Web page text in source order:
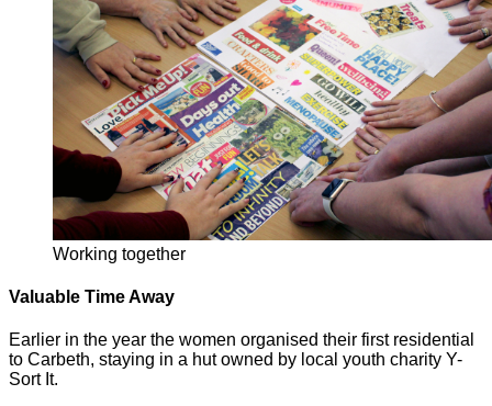
Working together
Valuable Time Away
Earlier in the year the women organised their first residential
to Carbeth, staying in a hut owned by local youth charity Y-
Sort It.